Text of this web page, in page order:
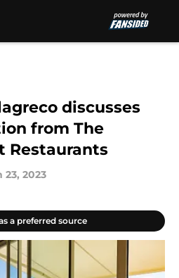
discusses
from The
Restaurants
23, 2023
a preferred source